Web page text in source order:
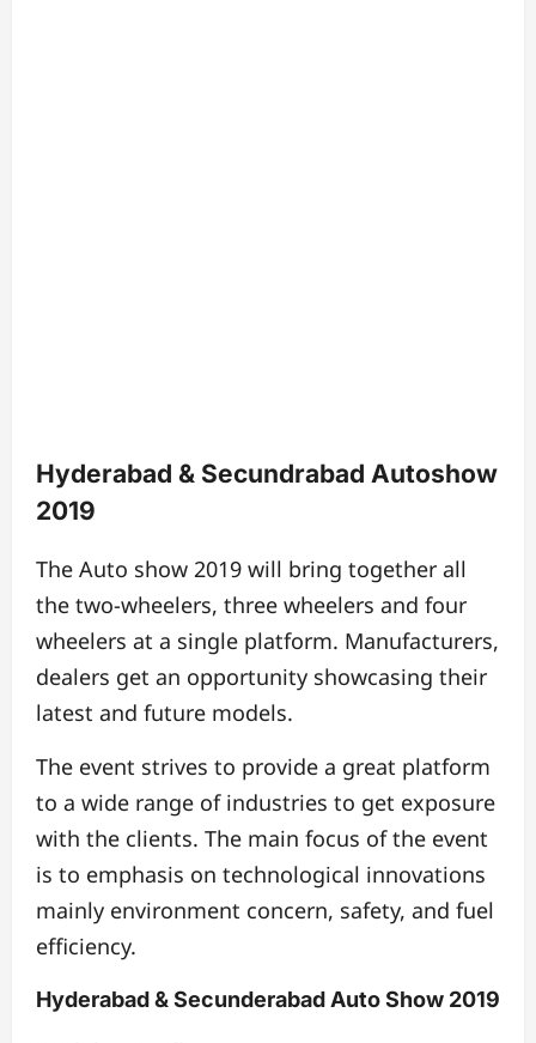
Hyderabad & Secundrabad Autoshow
2019
The Auto show 2019 will bring together all
the two-wheelers, three wheelers and four
wheelers at a single platform. Manufacturers,
dealers get an opportunity showcasing their
latest and future models.
The event strives to provide a great platform
to a wide range of industries to get exposure
with the clients. The main focus of the event
is to emphasis on technological innovations
mainly environment concern, safety, and fuel
efficiency.
Hyderabad & Secunderabad Auto Show 2019